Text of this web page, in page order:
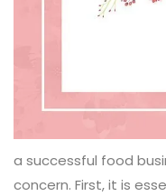
a successful food
concern. First, it is